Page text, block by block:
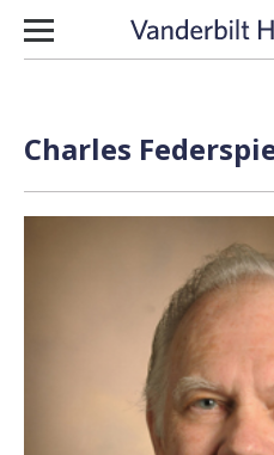
Skip to content
Charles